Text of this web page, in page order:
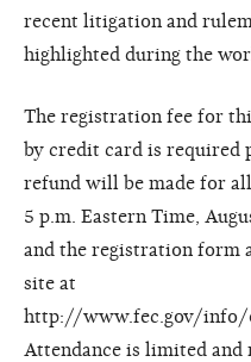
recent litigation and
highlighted during the
The registration fee for
by credit card is required
refund will be made for
5 p.m. Eastern Time,
and the registration form
site at
http://www.fec.gov/info/
Attendance is limited